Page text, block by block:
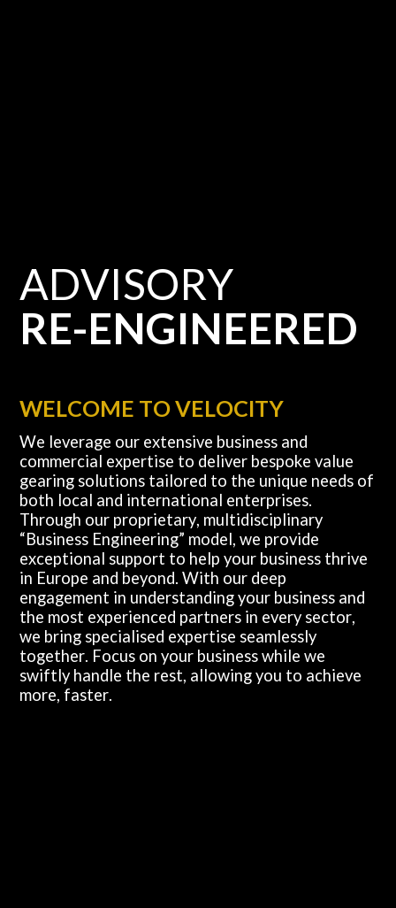
ADVISORY
RE-ENGINEERED
WELCOME TO VELOCITY
We leverage our extensive business and
commercial expertise to deliver bespoke value
gearing solutions tailored to the unique needs of
both local and international enterprises.
Through our proprietary, multidisciplinary
“Business Engineering” model, we provide
exceptional support to help your business thrive
in Europe and beyond. With our deep
engagement in understanding your business and
the most experienced partners in every sector,
we bring specialised expertise seamlessly
together. Focus on your business while we
swiftly handle the rest, allowing you to achieve
more, faster.